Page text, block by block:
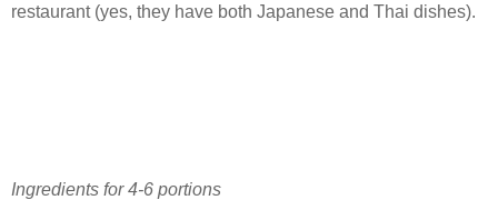
restaurant (yes, they have both Japanese and Thai dishes).
Ingredients for 4-6 portions